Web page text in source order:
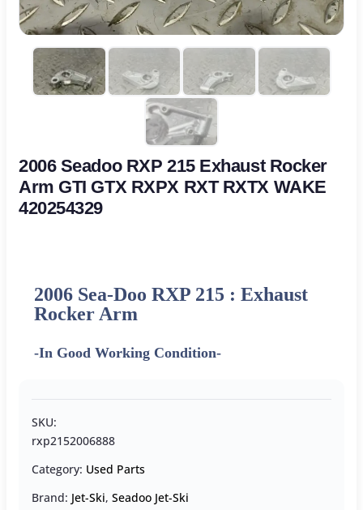
2006 Seadoo RXP 215 Exhaust Rocker
Arm GTI GTX RXPX RXT RXTX WAKE
420254329
2006 Sea-Doo RXP 215 : Exhaust
Rocker Arm
-In Good Working Condition-
SKU:
rxp2152006888
Category: Used Parts
Brand: Jet-Ski, Seadoo Jet-Ski